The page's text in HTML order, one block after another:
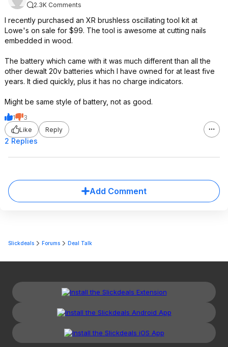
2.3K Comments
I recently purchased an XR brushless oscillating tool kit at
Lowe's on sale for $99. The tool is awesome at cutting nails
embedded in wood.
The battery which came with it was much different than all the
other dewalt 20v batteries which I have owned for at least five
years. It died quickly, plus it has no charge indicators.
Might be same style of battery, not as good.
1
3
Like
Reply
2 Replies
Add Comment
Slickdeals Forums Deal Talk